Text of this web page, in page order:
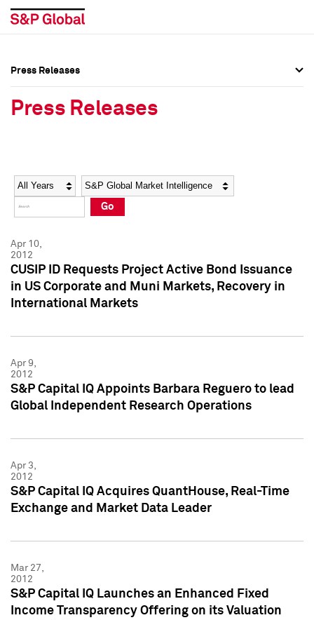
Social Media Directory
Press Kit
Social Media Directory
Press Kit
Press Releases
Press Releases
Year Category
Go
Apr 10,
2012
CUSIP ID Requests Project Active Bond Issuance
in US Corporate and Muni Markets, Recovery in
International Markets
Apr 9,
2012
S&P Capital IQ Appoints Barbara Reguero to lead
Global Independent Research Operations
Apr 3,
2012
S&P Capital IQ Acquires QuantHouse, Real-Time
Exchange and Market Data Leader
Mar 27,
2012
S&P Capital IQ Launches an Enhanced Fixed
Income Transparency Offering on its Valuation